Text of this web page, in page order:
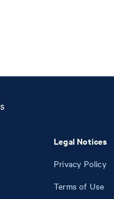
Legal Notices
Privacy Policy
Terms of Use